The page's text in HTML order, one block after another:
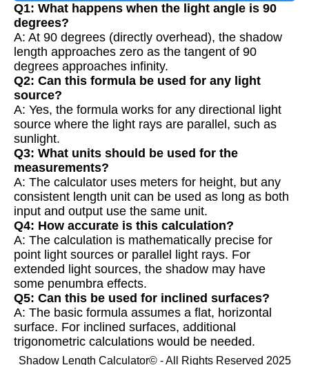
Q1: What happens when the light angle is 90
degrees?
A: At 90 degrees (directly overhead), the shadow
length approaches zero as the tangent of 90
degrees approaches infinity.
Q2: Can this formula be used for any light
source?
A: Yes, the formula works for any directional light
source where the light rays are parallel, such as
sunlight.
Q3: What units should be used for the
measurements?
A: The calculator uses meters for height, but any
consistent length unit can be used as long as both
input and output use the same unit.
Q4: How accurate is this calculation?
A: The calculation is mathematically precise for
point light sources or parallel light rays. For
extended light sources, the shadow may have
some penumbra effects.
Q5: Can this be used for inclined surfaces?
A: The basic formula assumes a flat, horizontal
surface. For inclined surfaces, additional
trigonometric calculations would be needed.
Shadow Length Calculator© - All Rights Reserved 2025